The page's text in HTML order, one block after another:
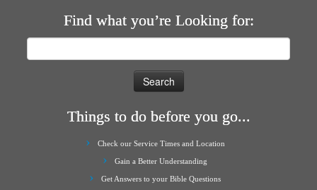
Find what you’re Looking for:
Things to do before you go...
Check our Service Times and Location
Gain a Better Understanding
Get Answers to your Bible Questions